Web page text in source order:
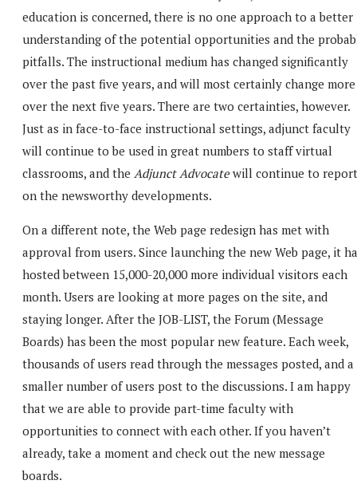
education is concerned, there is no one approach to a better
understanding of the potential opportunities and the
pitfalls. The instructional medium has changed significantly
over the past five years, and will most certainly change more
over the next five years. There are two certainties, however.
Just as in face-to-face instructional settings, adjunct faculty
will continue to be used in great numbers to staff virtual
classrooms, and the Adjunct Advocatewill continue to report
on the newsworthy developments.
On a different note, the Web page redesign has met with
approval from users. Since launching the new Web page, it
hosted between 15,000-20,000 more individual visitors each
month. Users are looking at more pages on the site, and
staying longer. After the JOB-LIST, the Forum (Message
Boards) has been the most popular new feature. Each week,
thousands of users read through the messages posted, and a
smaller number of users post to the discussions. I am happy
that we are able to provide part-time faculty with
opportunities to connect with each other. If you haven’t
already, take a moment and check out the new message
boards.